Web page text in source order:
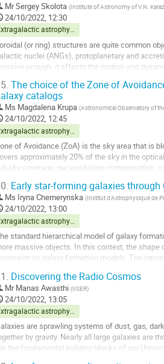
MrSergey Skolota (Institute of Astronomy of V.N.
24/10/2022, 12:30
Extragalactic astrophysics and cosmology
(or ring) structures are quite common
nuclei (ANGs), protoplanetary and
enough, it affects the motion and
The choice of the Zone of
catalogs
Ms Magdalena Krupa (Astronomical Observatory of
24/10/2022, 12:45
of Avoidance (ZoA) is the sky area that is
approximately 20% of the sky in the
sky coverage, necessitating compensation,
Early star-forming galaxies
Ms Iryna Chemerynska (Institut d'Astrophysique de
24/10/2022, 13:00
standard hierarchical model of galaxy
massive objects. In this context, the
on galaxy formation models. The
Discovering the Radio Cosmos
Mr Manas Awasthi (IISER)
24/10/2022, 13:05
Extragalactic astrophysics and cosmology
are sprawling systems of dust, gas,
by gravity. Nearly all large galaxies are
the fundamental building blocks of our